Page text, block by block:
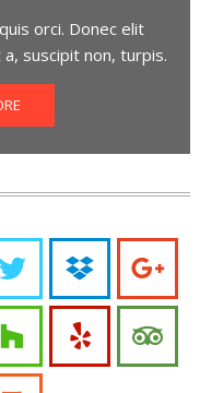
orci. Donec elit
suscipit non, turpis.